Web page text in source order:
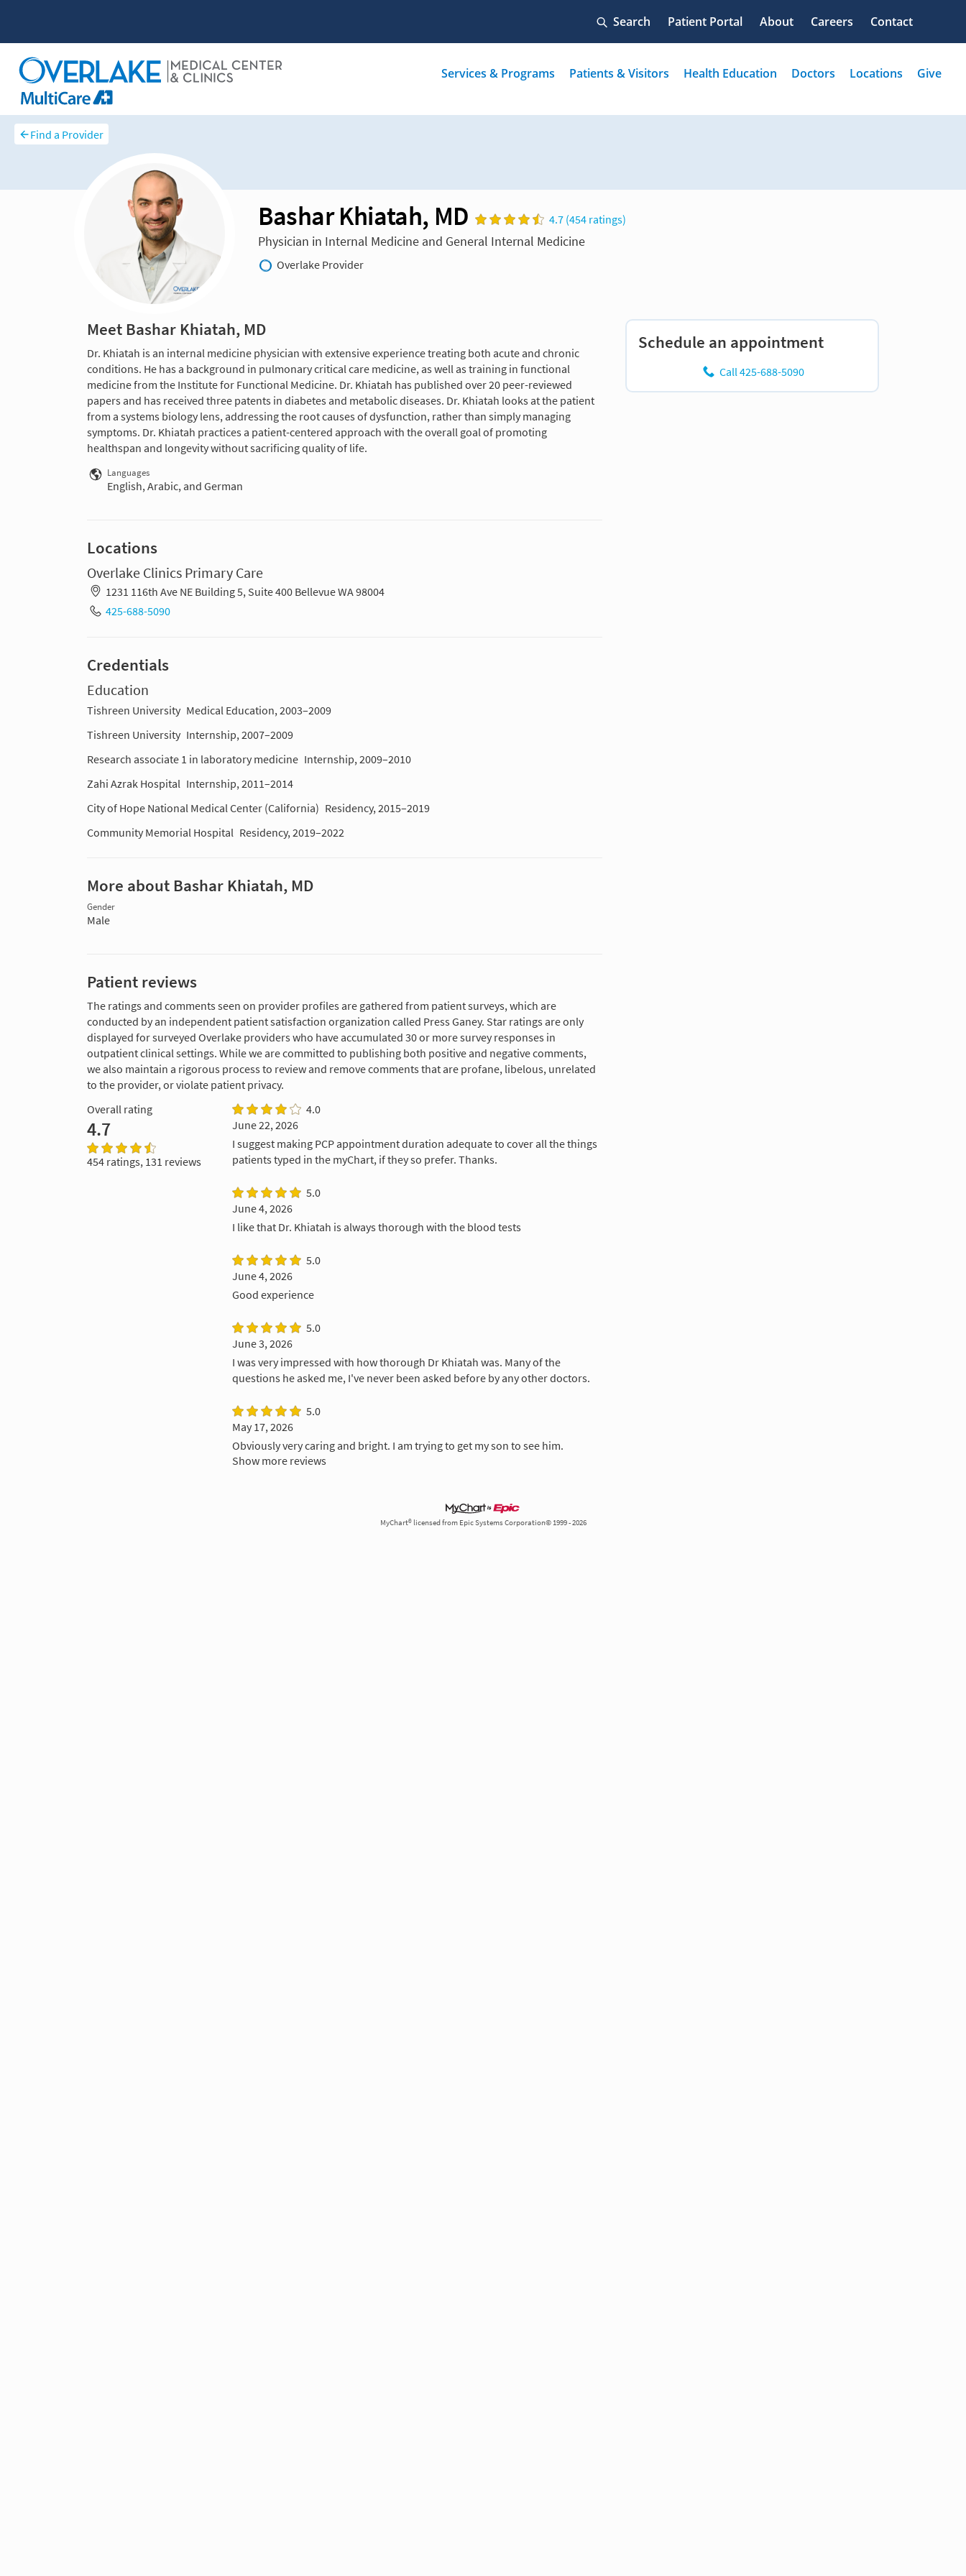
Find a Provider
Bashar Khiatah, MD 4.7 (454 ratings)
Physician in Internal Medicine and General Internal Medicine
Overlake Provider
Meet Bashar Khiatah, MD
Dr. Khiatah is an internal medicine physician with extensive experience treating both acute and chronic
conditions. He has a background in pulmonary critical care medicine, as well as training in functional
medicine from the Institute for Functional Medicine. Dr. Khiatah has published over 20 peer-reviewed
papers and has received three patents in diabetes and metabolic diseases. Dr. Khiatah looks at the patient
from a systems biology lens, addressing the root causes of dysfunction, rather than simply managing
symptoms. Dr. Khiatah practices a patient-centered approach with the overall goal of promoting
healthspan and longevity without sacrificing quality of life.
Languages
English, Arabic, and German
Locations
Overlake Clinics Primary Care
1231 116th Ave NE Building 5, Suite 400 Bellevue WA 98004
425-688-5090
Credentials
Education
Tishreen University Medical Education, 2003–2009
Tishreen University Internship, 2007–2009
Research associate 1 in laboratory medicine Internship, 2009–2010
Zahi Azrak Hospital Internship, 2011–2014
City of Hope National Medical Center (California) Residency, 2015–2019
Community Memorial Hospital Residency, 2019–2022
More about Bashar Khiatah, MD
Gender
Male
Patient reviews
The ratings and comments seen on provider profiles are gathered from patient surveys, which are
conducted by an independent patient satisfaction organization called Press Ganey. Star ratings are only
displayed for surveyed Overlake providers who have accumulated 30 or more survey responses in
outpatient clinical settings. While we are committed to publishing both positive and negative comments,
we also maintain a rigorous process to review and remove comments that are profane, libelous, unrelated
to the provider, or violate patient privacy.
Overall rating
4.7
454 ratings, 131 reviews
4.0
June 22, 2026
I suggest making PCP appointment duration adequate to cover all the things
patients typed in the myChart, if they so prefer. Thanks.
5.0
June 4, 2026
I like that Dr. Khiatah is always thorough with the blood tests
5.0
June 4, 2026
Good experience
5.0
June 3, 2026
I was very impressed with how thorough Dr Khiatah was. Many of the
questions he asked me, I've never been asked before by any other doctors.
5.0
May 17, 2026
Obviously very caring and bright. I am trying to get my son to see him.
Show more reviews
Schedule an appointment
Call 425-688-5090
MyChart® licensed from Epic Systems Corporation© 1999 - 2026